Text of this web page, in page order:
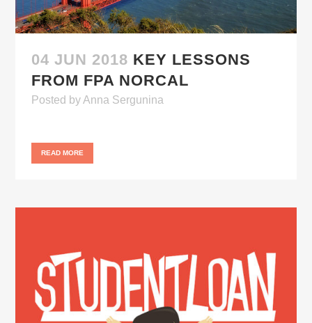
04 JUN 2018 KEY LESSONS
FROM FPA NORCAL
Posted byAnna Sergunina
READ MORE